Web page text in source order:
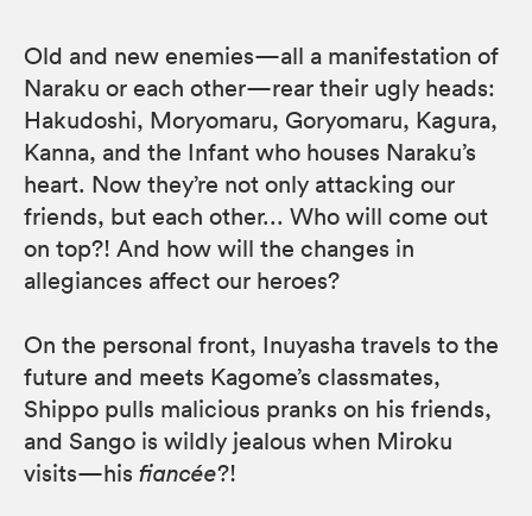
Old and new enemies—all a manifestation of
Naraku or each other—rear their ugly heads:
Hakudoshi, Moryomaru, Goryomaru, Kagura,
Kanna, and the Infant who houses Naraku’s
heart. Now they’re not only attacking our
friends, but each other... Who will come out
on top?! And how will the changes in
allegiances affect our heroes?
On the personal front, Inuyasha travels to the
future and meets Kagome’s classmates,
Shippo pulls malicious pranks on his friends,
and Sango is wildly jealous when Miroku
visits—his fiancée?!